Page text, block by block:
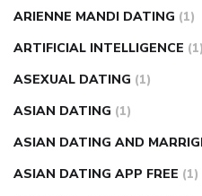
ARIENNE MANDI DATING (1)
ARTIFICIAL INTELLIGENCE (1)
ASEXUAL DATING (1)
ASIAN DATING (1)
ASIAN DATING AND
ASIAN DATING APP FREE (1)